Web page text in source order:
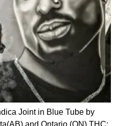
Joint in Blue Tube by